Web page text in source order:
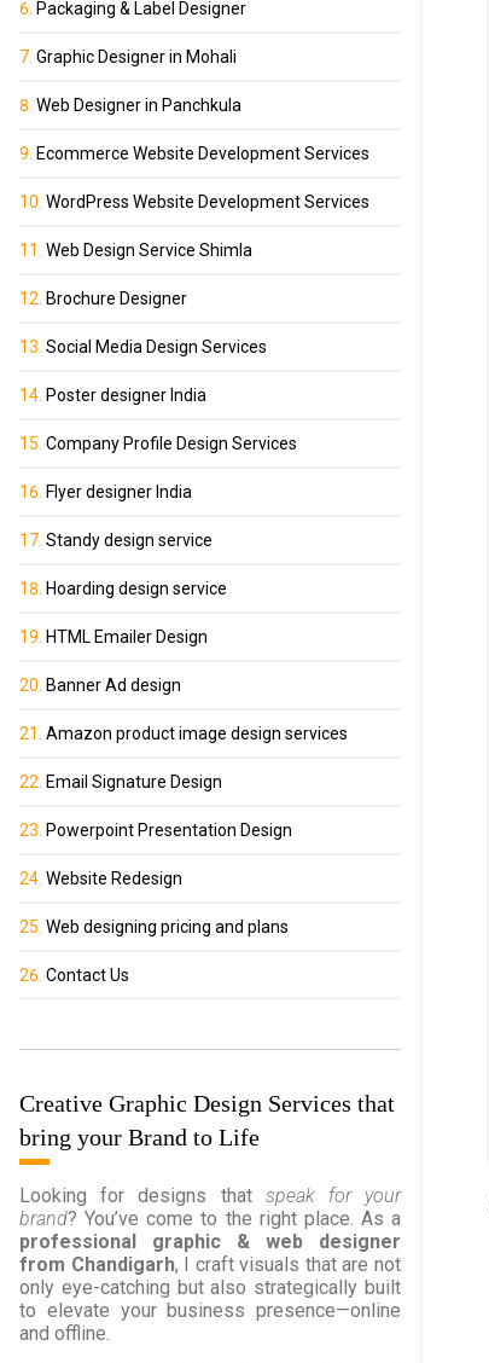
Packaging & Label Designer
Graphic Designer in Mohali
Web Designer in Panchkula
Ecommerce Website Development Services
WordPress Website Development Services
Web Design Service Shimla
Brochure Designer
Social Media Design Services
Poster designer India
Company Profile Design Services
Flyer designer India
Standy design service
Hoarding design service
HTML Emailer Design
Banner Ad design
Amazon product image design services
Email Signature Design
Powerpoint Presentation Design
Website Redesign
Web designing pricing and plans
Contact Us
Creative Graphic Design Services that
bring your Brand to Life
Looking for designs that speak for your
brand? You’ve come to the right place. As a
professional graphic & web designer
from Chandigarh, I craft visuals that are not
only eye-catching but also strategically built
to elevate your business presence—online
and offline.